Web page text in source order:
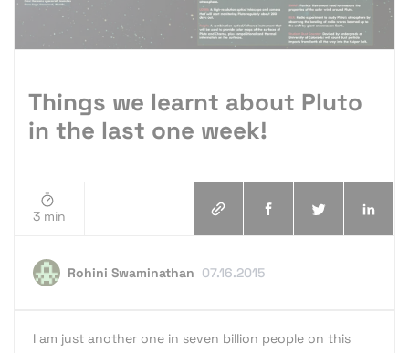
Things we learnt about Pluto
in the last one week!
3 min
Rohini Swaminathan 07.16.2015
I am just another one in seven billion people on this